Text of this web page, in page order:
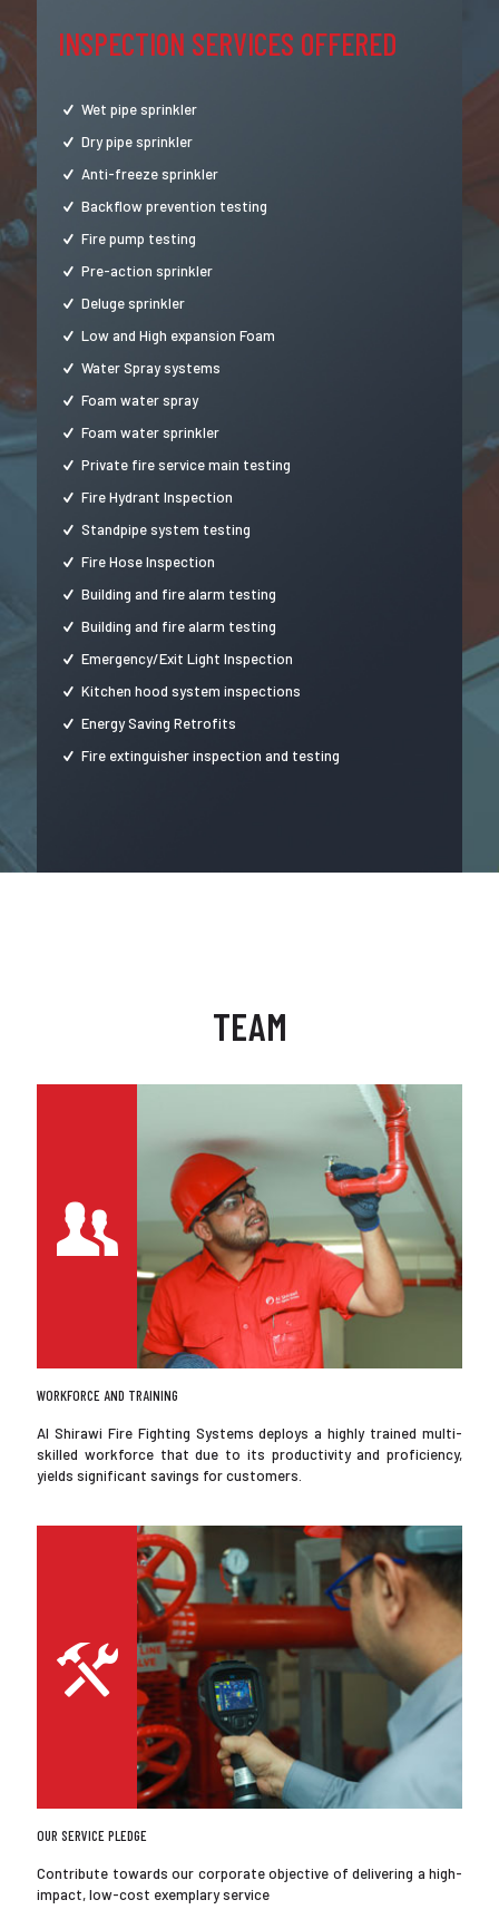
INSPECTION SERVICES OFFERED
Wet pipe sprinkler
Dry pipe sprinkler
Anti-freeze sprinkler
Backflow prevention testing
Fire pump testing
Pre-action sprinkler
Deluge sprinkler
Low and High expansion Foam
Water Spray systems
Foam water spray
Foam water sprinkler
Private fire service main testing
Fire Hydrant Inspection
Standpipe system testing
Fire Hose Inspection
Building and fire alarm testing
Building and fire alarm testing
Emergency/Exit Light Inspection
Kitchen hood system inspections
Energy Saving Retrofits
Fire extinguisher inspection and testing
TEAM
WORKFORCE AND TRAINING
Al Shirawi Fire Fighting Systems deploys a highly trained multi-
skilled workforce that due to its productivity and proficiency,
yields significant savings for customers.
OUR SERVICE PLEDGE
Contribute towards our corporate objective of delivering a high-
impact, low-cost exemplary service